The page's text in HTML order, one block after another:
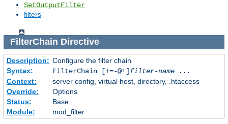
SetOutputFilter
filters
FilterChain Directive
Description: Configure the filter chain
Syntax:
FilterChain [+=-@!] filter-name
...
Context:
server config, virtual host, directory, .htaccess
Override:
Options
Status:
Base
Module:
mod_filter